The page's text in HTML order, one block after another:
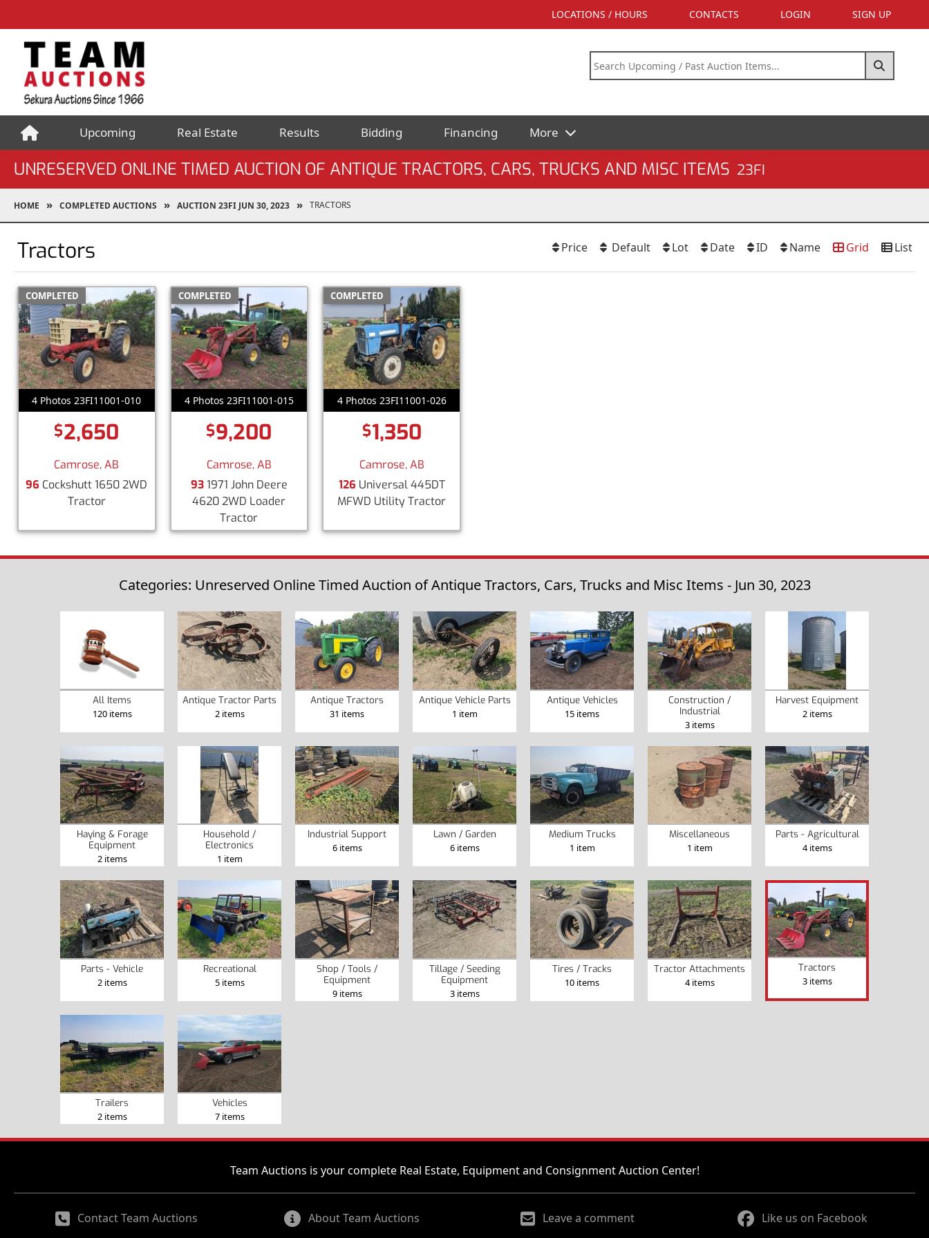
LOCATIONS / HOURS CONTACTS LOGIN SIGN UP
Upcoming Real Estate Results Bidding Financing More
UNRESERVED ONLINE TIMED AUCTION OF ANTIQUE TRACTORS, CARS, TRUCKS AND MISC ITEMS 23FI
HOME COMPLETED AUCTIONS AUCTION 23FI JUN 30, 2023 TRACTORS
Tractors List
Grid
Name
ID
Date
Lot
Default
Price
COMPLETED
4 Photos 23FI11001-010
$2,650
Camrose, AB
96 Cockshutt 1650 2WD
Tractor
COMPLETED
4 Photos 23FI11001-015
$9,200
Camrose, AB
931971 John Deere
4620 2WD Loader
Tractor
COMPLETED
4 Photos 23FI11001-026
$1,350
Camrose, AB
126 Universal 445DT
MFWD Utility Tractor
Categories: Unreserved Online Timed Auction of Antique Tractors, Cars, Trucks and Misc Items - Jun 30, 2023
All Items
120 items
Antique Tractor Parts
2 items
Antique Tractors
31 items
Antique Vehicle Parts
1 item
Antique Vehicles
15 items
Construction /
Industrial
3 items
Harvest Equipment
2 items
Haying & Forage
Equipment
2 items
Household /
Electronics
1 item
Industrial Support
6 items
Lawn / Garden
6 items
Medium Trucks
1 item
Miscellaneous
1 item
Parts - Agricultural
4 items
Parts - Vehicle
2 items
Recreational
5 items
Shop / Tools /
Equipment
9 items
Tillage / Seeding
Equipment
3 items
Tires / Tracks
10 items
Tractor Attachments
4 items
Tractors
3 items
Trailers
2 items
Vehicles
7 items
Team Auctions is your complete Real Estate, Equipment and Consignment Auction Center!
Contact Team Auctions About Team Auctions Leave a comment Like us on Facebook